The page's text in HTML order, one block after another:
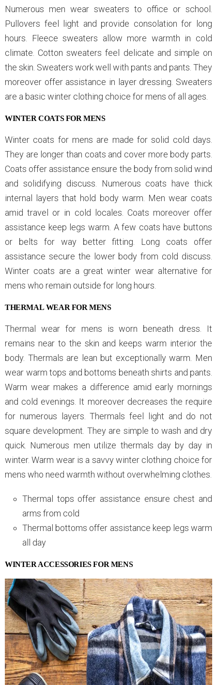
Numerous men wear sweaters to office or school.
Pullovers feel light and provide consolation for long
hours. Fleece sweaters allow more warmth in cold
climate. Cotton sweaters feel delicate and simple on
the skin. Sweaters work well with pants and pants. They
moreover offer assistance in layer dressing. Sweaters
are a basic winter clothing choice for mens of all ages.
WINTER COATS FOR MENS
Winter coats for mens are made for solid cold days.
They are longer than coats and cover more body parts.
Coats offer assistance ensure the body from solid wind
and solidifying discuss. Numerous coats have thick
internal layers that hold body warm. Men wear coats
amid travel or in cold locales. Coats moreover offer
assistance keep legs warm. A few coats have buttons
or belts for way better fitting. Long coats offer
assistance secure the lower body from cold discuss.
Winter coats are a great winter wear alternative for
mens who remain outside for long hours.
THERMAL WEAR FOR MENS
Thermal wear for mens is worn beneath dress. It
remains near to the skin and keeps warm interior the
body. Thermals are lean but exceptionally warm. Men
wear warm tops and bottoms beneath shirts and pants.
Warm wear makes a difference amid early mornings
and cold evenings. It moreover decreases the require
for numerous layers. Thermals feel light and do not
square development. They are simple to wash and dry
quick. Numerous men utilize thermals day by day in
winter. Warm wear is a savvy winter clothing choice for
mens who need warmth without overwhelming clothes.
Thermal tops offer assistance ensure chest and
arms from cold
Thermal bottoms offer assistance keep legs warm
all day
WINTER ACCESSORIES FOR MENS